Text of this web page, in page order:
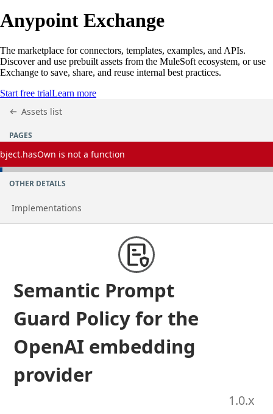
Anypoint Exchange
The marketplace for connectors, templates, examples, and APIs.
Discover and use prebuilt assets from the MuleSoft ecosystem, or use
Exchange to save, share, and reuse internal best practices.
Start free trialLearn more